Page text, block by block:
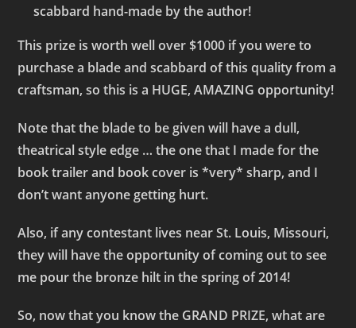
scabbard hand-made by the author!
This prize is worth well over $1000 if you were to
purchase a blade and scabbard of this quality from a
craftsman, so this is a HUGE, AMAZING opportunity!
Note that the blade to be given will have a dull,
theatrical style edge … the one that I made for the
book trailer and book cover is *very* sharp, and I
don’t want anyone getting hurt.
Also, if any contestant lives near St. Louis, Missouri,
they will have the opportunity of coming out to see
me pour the bronze hilt in the spring of 2014!
So, now that you know the GRAND PRIZE, what are